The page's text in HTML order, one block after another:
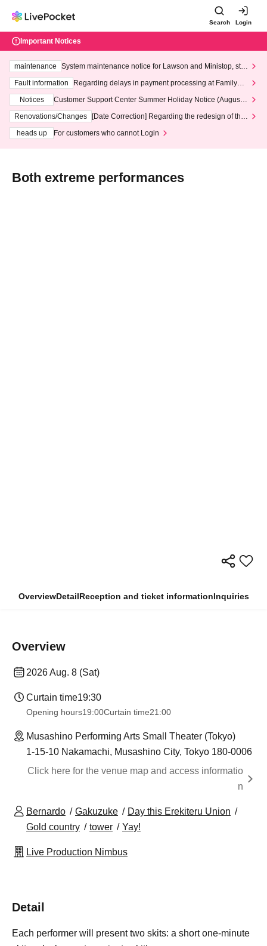
Search Login
Important Notices
maintenance
System maintenance notice for Lawson and Ministop, star
ting at 3:00 AM on Wednesday (Wed)
Fault information
Regarding delays in payment processing at FamilyMa
Notices
Customer Support Center Summer Holiday Notice (August 1
3th - August 14th, 2026)
Renovations/Changes
[Date Correction] Regarding the redesign of the
heads up
For customers who cannot Login
Both extreme performances
OverviewDetailReception and ticket informationInquiries
Overview
2026 Aug. 8 (Sat)
Curtain time19:30
Opening hours19:00Curtain time21:00
Musashino Performing Arts Small Theater (Tokyo)
1-15-10 Nakamachi, Musashino City, Tokyo 180-0006
Click here for the venue map and access informatio
n
Bernardo Gakuzuke
Day this Erekiteru Union
Gold country
tower Yay!
Live Production Nimbus
Detail
Each performer will present two skits: a short one-minute